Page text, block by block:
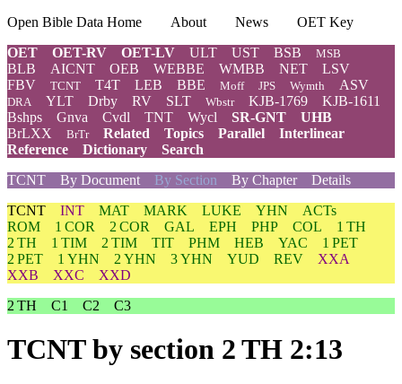
Open Bible Data Home About News
OET Key
OET
OET-RV OET-LV ULT UST BSB MSB
BLB AICNT OEB WEBBE WMBB NET
LSV
FBV
TCNT T4T LEB BBE Moff JPS Wymth ASV
DRA YLT Drby RV SLT Wbstr KJB-1769
KJB-1611
Bshps
Gnva Cvdl TNT Wycl SR-GNT
UHB
BrLXX
BrTr Related Topics Parallel
Interlinear
Reference
Dictionary
Search
TCNT
By Document By Section By Chapter
Details
TCNT INT MAT MARK LUKE YHN
ACTs
ROM
1 COR 2 COR GAL EPH PHP COL
1 TH
2 TH
1 TIM 2 TIM TIT PHM HEB YAC
1 PET
2 PET
1 YHN 2 YHN 3 YHN YUD REV
XXA
XXB
XXC
XXD
2 TH
C1 C2 C3
TCNTby section 2 TH 2:13